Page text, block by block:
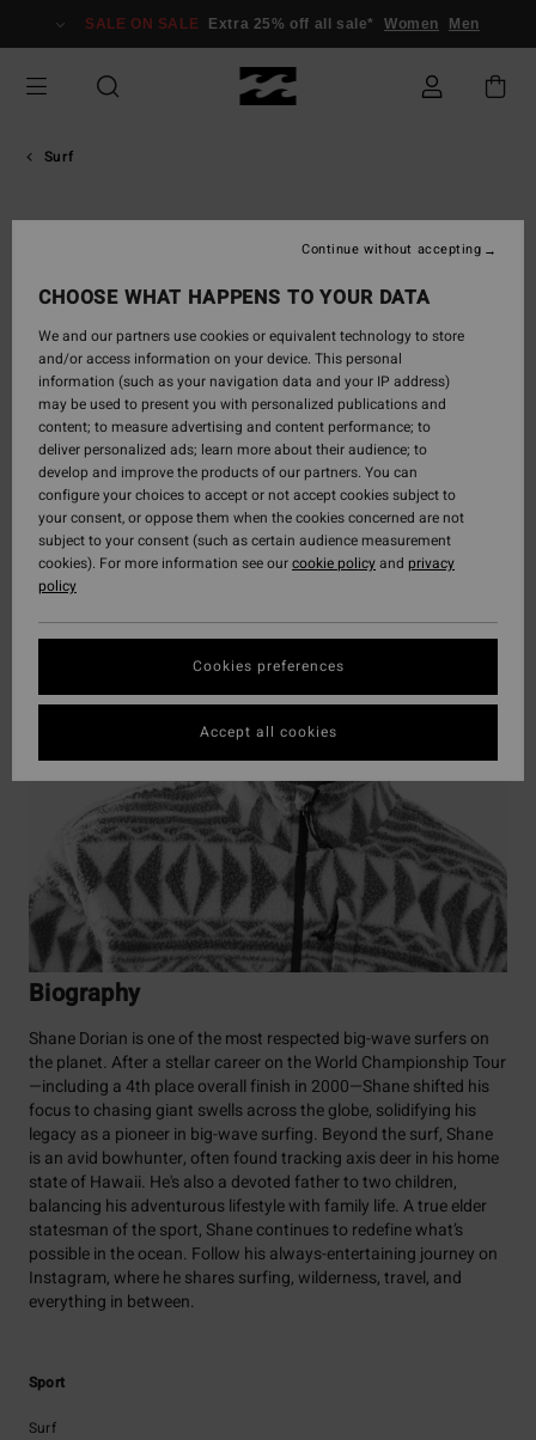
SALE ON SALE Extra 25% off all sale* Women Men
Surf
Shane
Dorian
Hawaiian big-wave legend turned innovator. Former WCT star,
now globally recognized for elite performance at heavy breaks
like Jaws and Mavericks. Inventor of the inflating safety vest
used in big-wave surfing.

Biography
Shane Dorian is one of the most respected big-wave surfers on
the planet. After a stellar career on the World Championship Tour
—including a 4th place overall finish in 2000—Shane shifted his
focus to chasing giant swells across the globe, solidifying his
legacy as a pioneer in big-wave surfing. Beyond the surf, Shane
is an avid bowhunter, often found tracking axis deer in his home
state of Hawaii. He's also a devoted father to two children,
balancing his adventurous lifestyle with family life. A true elder
statesman of the sport, Shane continues to redefine what’s
possible in the ocean. Follow his always-entertaining journey on
Instagram, where he shares surfing, wilderness, travel, and
everything in between.
Sport
Surf
CHOOSE WHAT HAPPENS TO YOUR DATA
We and our partners use cookies or equivalent technology to store
and/or access information on your device. This personal
information (such as your navigation data and your IP address)
may be used to present you with personalized publications and
content; to measure advertising and content performance; to
deliver personalized ads; learn more about their audience; to
develop and improve the products of our partners. You can
configure your choices to accept or not accept cookies subject to
your consent, or oppose them when the cookies concerned are not
subject to your consent (such as certain audience measurement
cookies). For more information see ourcookie policyand privacy
policy
Cookies preferences
Continue without accepting
Accept all cookies